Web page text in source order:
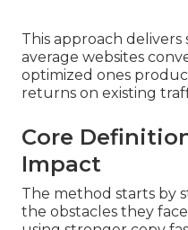
This approach
average websites
optimized ones
returns on existing
Core
Impact
The method starts by
the obstacles they